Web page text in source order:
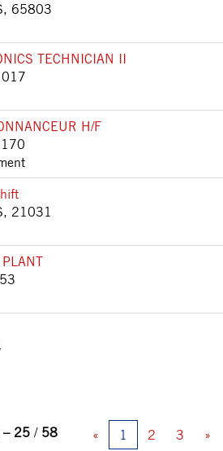
65803
TECHNICIAN II
H/F
21031
– 25 / 58 « 1 2 3 »